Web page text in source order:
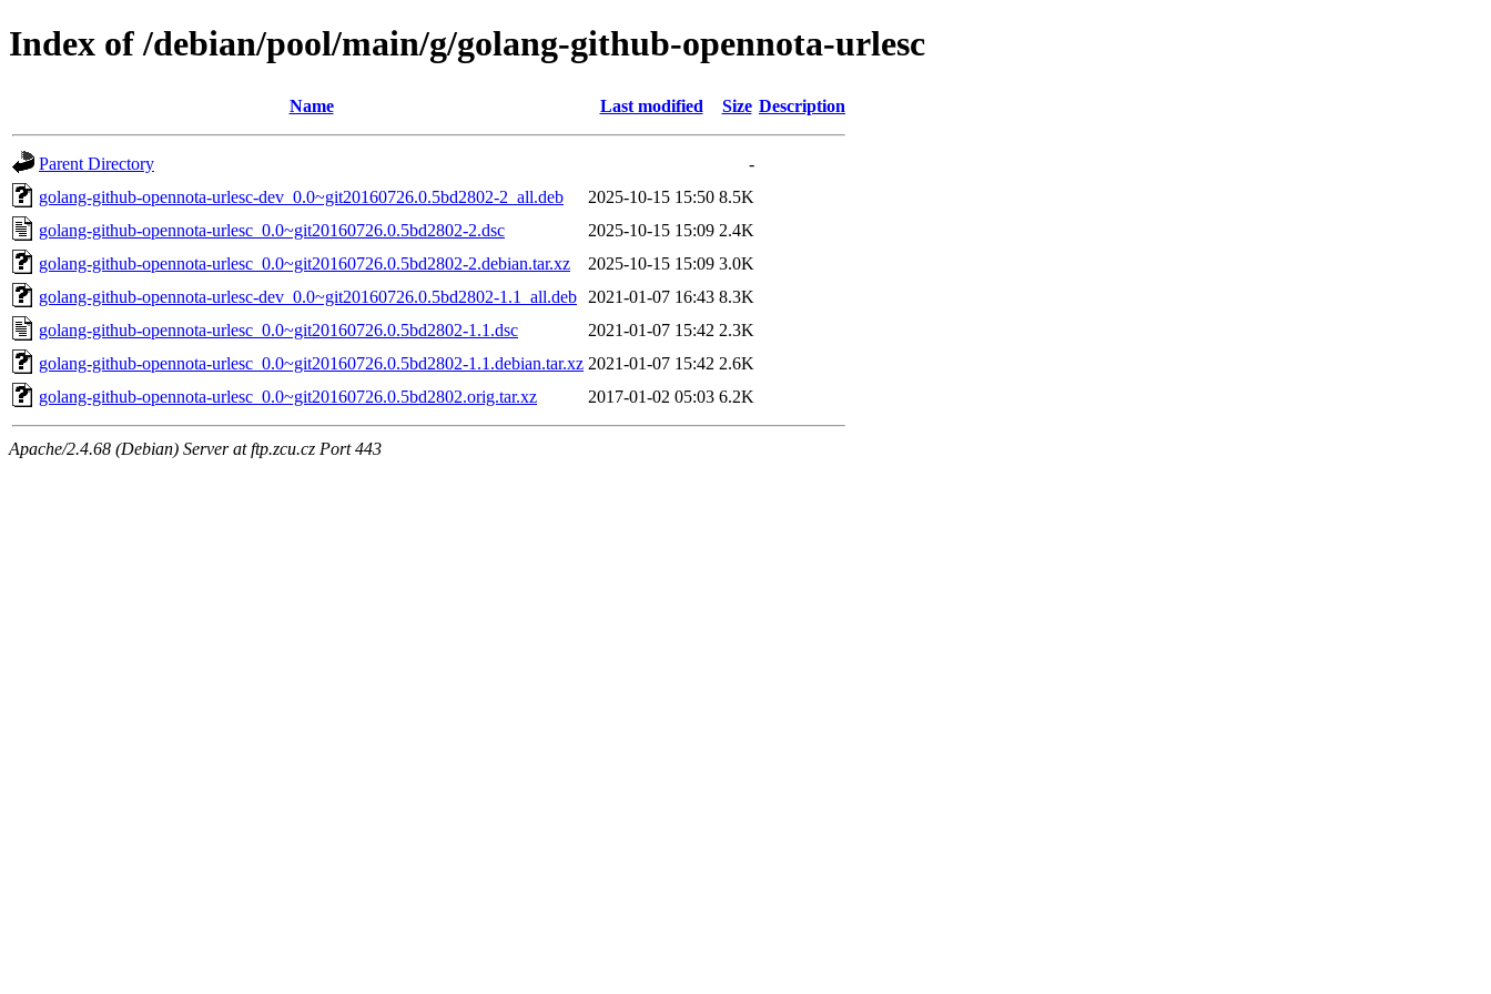
Index of /debian/pool/main/g/golang-github-opennota-urlesc
Name Last modified Size Description
Parent Directory
-
golang-github-opennota-urlesc-dev_0.0~git20160726.0.5bd2802-2_all.deb
2025-10-15 15:50 8.5K
golang-github-opennota-urlesc_0.0~git20160726.0.5bd2802-2.dsc
2025-10-15 15:09 2.4K
golang-github-opennota-urlesc_0.0~git20160726.0.5bd2802-2.debian.tar.xz
2025-10-15 15:09 3.0K
golang-github-opennota-urlesc-dev_0.0~git20160726.0.5bd2802-1.1_all.deb
2021-01-07 16:43 8.3K
golang-github-opennota-urlesc_0.0~git20160726.0.5bd2802-1.1.dsc
2021-01-07 15:42 2.3K
golang-github-opennota-urlesc_0.0~git20160726.0.5bd2802-1.1.debian.tar.xz 2021-01-07 15:42 2.6K
golang-github-opennota-urlesc_0.0~git20160726.0.5bd2802.orig.tar.xz
2017-01-02 05:03 6.2K
Apache/2.4.68 (Debian) Server at ftp.zcu.cz Port 443